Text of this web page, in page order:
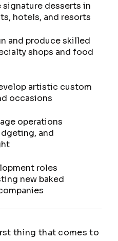
signature desserts in
hotels, and resorts
and produce skilled
shops and food
artistic custom
occasions
operations
and
roles
new baked
thing that comes to